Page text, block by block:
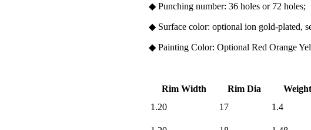
◆ Punching number: 36 holes or 72 holes;
◆ Surface color: optional ion gold-plated,
◆ Painting Color: Optional Red Orange
Rim Width Rim Dia
1.20
17 1.4